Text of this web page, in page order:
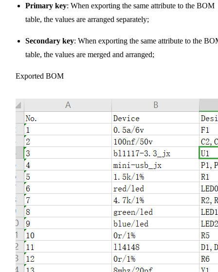
Primary key: When exporting the same attribute to the BOM
table, the values are arranged separately;
Secondary key: When exporting the same attribute to the
table, the values are merged and arranged;
Exported BOM